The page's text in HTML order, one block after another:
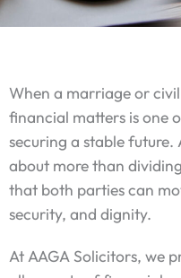
When a marriage or
financial matters is one
securing a stable
about more than
that both parties can
security, and dignity.
At AAGA Solicitors, we